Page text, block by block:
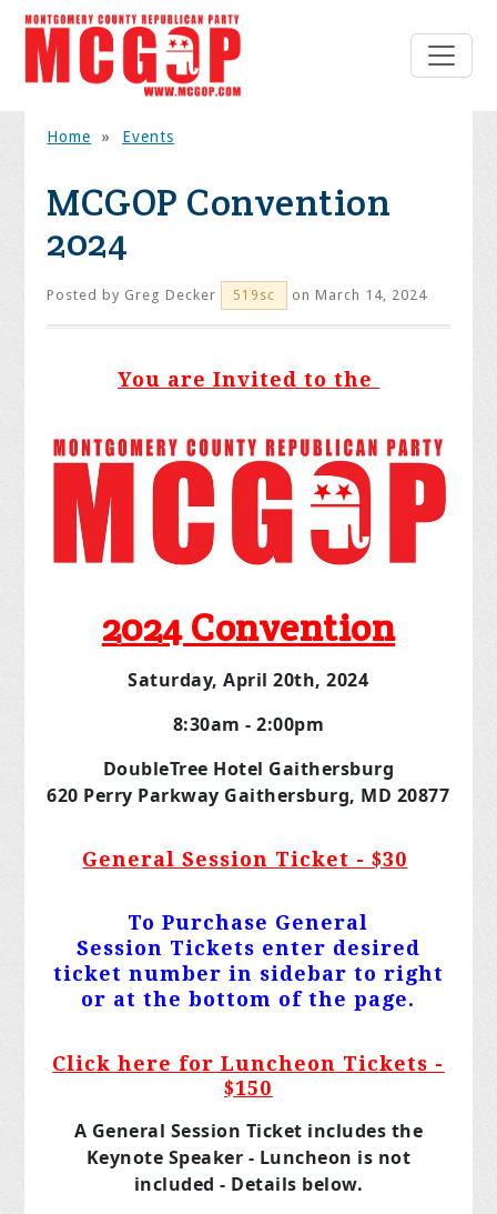
Home » Events
MCGOP Convention
2024
Posted by Greg Decker 519sc on March 14, 2024
You are Invited to the
2024 Convention
Saturday, April 20th, 2024
8:30am - 2:00pm
DoubleTree Hotel Gaithersburg
620 Perry Parkway Gaithersburg, MD 20877
General Session Ticket - $30
To Purchase General
Session Tickets enter desired
ticket number in sidebar to right
or at the bottom of the page.
Click here for Luncheon Tickets -
$150
A General Session Ticket includes the
Keynote Speaker - Luncheon is not
included - Details below.